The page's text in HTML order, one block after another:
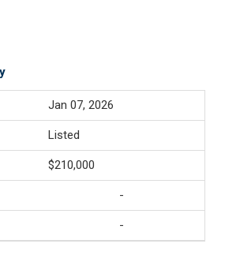
Jan 07, 2026
Listed
$210,000
-
-